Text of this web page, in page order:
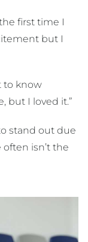
first time I
but I
to know
but I loved it.”
stand out due
isn’t the